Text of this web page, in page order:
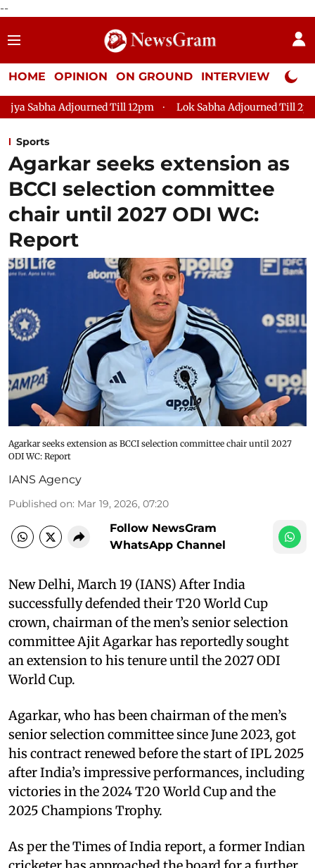
--
HOME OPINION ON GROUND INTERVIEW Neta
Till 12pm Lok Sabha Adjourned Till 2pm Parliament
Sports
Agarkar seeks extension as
BCCI selection committee
chair until 2027 ODI WC:
Report
Agarkar seeks extension as BCCI selection committee chair until 2027
ODI WC: Report
IANS Agency
Published on: Mar 19, 2026, 07:20
Follow NewsGram
WhatsApp Channel
New Delhi, March 19 (IANS) After India
successfully defended their T20 World Cup
crown, chairman of the men’s senior selection
committee Ajit Agarkar has reportedly sought
an extension to his tenure until the 2027 ODI
World Cup.
Agarkar, who has been chairman of the men’s
senior selection committee since June 2023, got
his contract renewed before the start of IPL 2025
after India’s impressive performances, including
victories in the 2024 T20 World Cup and the
2025 Champions Trophy.
As per the Times of India report, a former Indian